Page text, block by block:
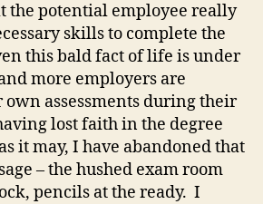
the potential employee really
skills to complete the
this bald fact of life is under
more employers are
assessments during their
lost faith in the degree
it may, I have abandoned that
– the hushed exam room
pencils at the ready. I